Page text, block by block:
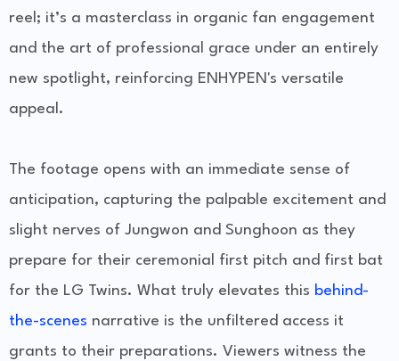
reel; it’s a masterclass in organic fan engagement
and the art of professional grace under an entirely
new spotlight, reinforcing ENHYPEN's versatile
appeal.
The footage opens with an immediate sense of
anticipation, capturing the palpable excitement and
slight nerves of Jungwon and Sunghoon as they
prepare for their ceremonial first pitch and first bat
for the LG Twins. What truly elevates this behind-
the-scenes narrative is the unfiltered access it
grants to their preparations. Viewers witness the